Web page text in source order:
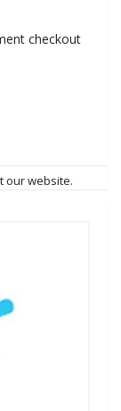
checkout
our website.